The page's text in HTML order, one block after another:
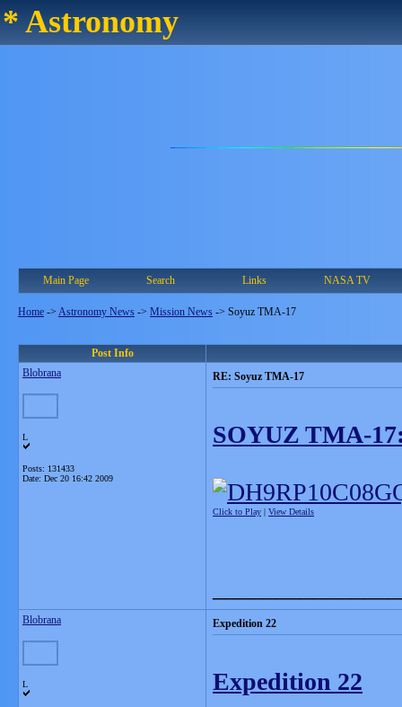
* Astronomy
Main Page Search Links NASA TV
Home -> Astronomy News -> Mission News -> Soyuz TMA-17
Post Info
Blobrana
L
Posts: 131433
Date: Dec 20 16:42 2009
RE: Soyuz TMA-17
SOYUZ TMA-
Click to Play | View Details
Blobrana
L
Expedition 22
Expedition 22